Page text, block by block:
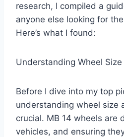
research, I compiled a
anyone else looking for
Here’s what I found:
Understanding Wheel
Before I dive into my top
understanding wheel size
crucial. MB 14 wheels are
vehicles, and ensuring